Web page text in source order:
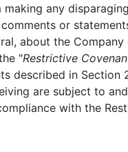
making any
or
about the
"Restrictive
described in Section
are subject to
with the